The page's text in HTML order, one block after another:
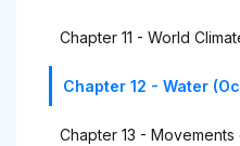
Chapter 11 - World
Chapter 12 - Water
Chapter 13 -